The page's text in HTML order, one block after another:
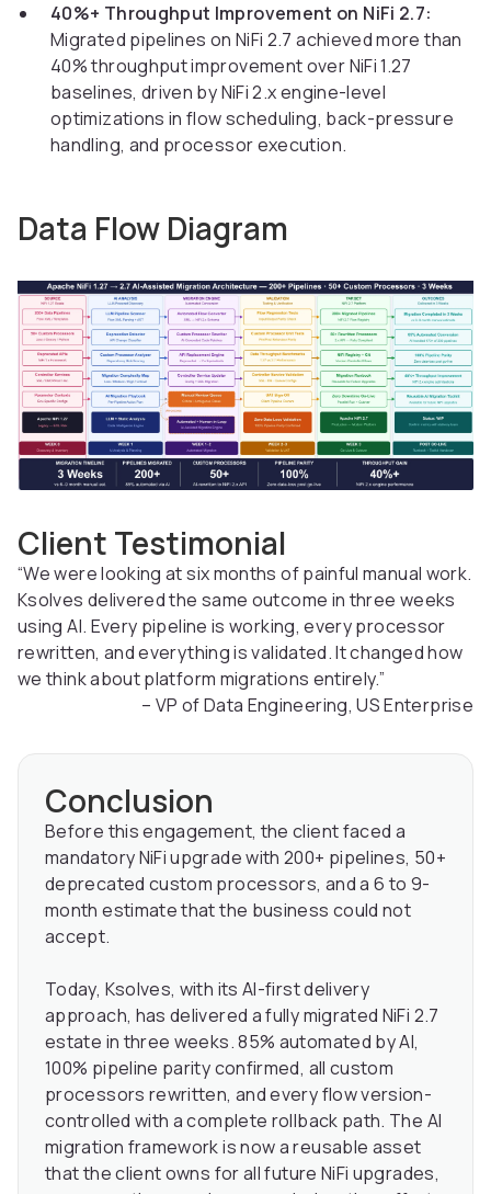
40%+ Throughput Improvement on NiFi 2.7:
Migrated pipelines on NiFi 2.7 achieved more than
40% throughput improvement over NiFi 1.27
baselines, driven by NiFi 2.x engine-level
optimizations in flow scheduling, back-pressure
handling, and processor execution.
Data Flow Diagram
Client Testimonial
“We were looking at six months of painful manual work.
Ksolves delivered the same outcome in three weeks
using AI. Every pipeline is working, every processor
rewritten, and everything is validated. It changed how
we think about platform migrations entirely.”
– VP of Data Engineering, US Enterprise
Conclusion
Before this engagement, the client faced a
mandatory NiFi upgrade with 200+ pipelines, 50+
deprecated custom processors, and a 6 to 9-
month estimate that the business could not
accept.
Today, Ksolves, with its AI-first delivery
approach, has delivered a fully migrated NiFi 2.7
estate in three weeks. 85% automated by AI,
100% pipeline parity confirmed, all custom
processors rewritten, and every flow version-
controlled with a complete rollback path. The AI
migration framework is now a reusable asset
that the client owns for all future NiFi upgrades,